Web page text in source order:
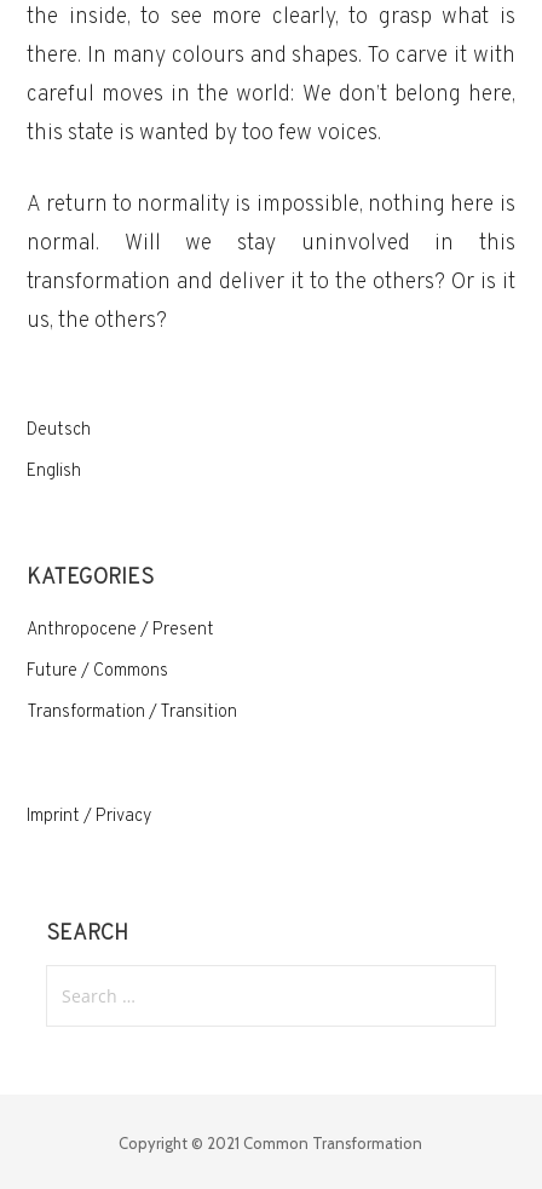
the inside, to see more clearly, to grasp what is
there. In many colours and shapes. To carve it with
careful moves in the world: We don’t belong here,
this state is wanted by too few voices.
A return to normality is impossible, nothing here is
normal. Will we stay uninvolved in this
transformation and deliver it to the others? Or is it
us, the others?
Deutsch
English
KATEGORIES
Anthropocene / Present
Future / Commons
Transformation / Transition
Imprint / Privacy
SEARCH
for:
Copyright © 2021 Common Transformation